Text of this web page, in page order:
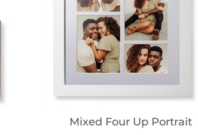
Mixed Four Up Portrait